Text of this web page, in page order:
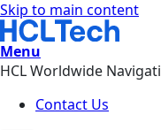
Skip to main content
Menu
HCL Worldwide
Contact Us